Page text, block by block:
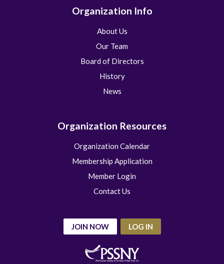
Organization Info
About Us
Our Team
Board of Directors
History
News
Organization Resources
Organization Calendar
Membership Application
Member Login
Contact Us
JOIN NOW LOG IN